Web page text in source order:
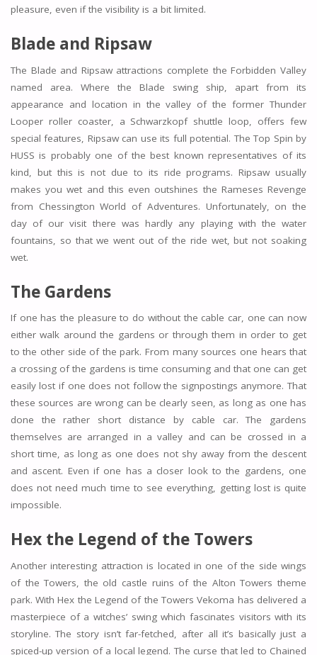
pleasure, even if the visibility is a bit limited.
Blade and Ripsaw
The Blade and Ripsaw attractions complete the Forbidden Valley
named area. Where the Blade swing ship, apart from its
appearance and location in the valley of the former Thunder
Looper roller coaster, a Schwarzkopf shuttle loop, offers few
special features, Ripsaw can use its full potential. The Top Spin by
HUSS is probably one of the best known representatives of its
kind, but this is not due to its ride programs. Ripsaw usually
makes you wet and this even outshines the Rameses Revenge
from Chessington World of Adventures. Unfortunately, on the
day of our visit there was hardly any playing with the water
fountains, so that we went out of the ride wet, but not soaking
wet.
The Gardens
If one has the pleasure to do without the cable car, one can now
either walk around the gardens or through them in order to get
to the other side of the park. From many sources one hears that
a crossing of the gardens is time consuming and that one can get
easily lost if one does not follow the signpostings anymore. That
these sources are wrong can be clearly seen, as long as one has
done the rather short distance by cable car. The gardens
themselves are arranged in a valley and can be crossed in a
short time, as long as one does not shy away from the descent
and ascent. Even if one has a closer look to the gardens, one
does not need much time to see everything, getting lost is quite
impossible.
Hex the Legend of the Towers
Another interesting attraction is located in one of the side wings
of the Towers, the old castle ruins of the Alton Towers theme
park. With Hex the Legend of the Towers Vekoma has delivered a
masterpiece of a witches’ swing which fascinates visitors with its
storyline. The story isn’t far-fetched, after all it’s basically just a
spiced-up version of a local legend. The curse that led to Chained